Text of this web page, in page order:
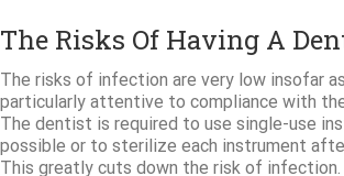
The Risks Of Having A
The risks of infection are very low insofar
particularly attentive to compliance with
The dentist is required to use single-use
possible or to sterilize each instrument
This greatly cuts down the risk of